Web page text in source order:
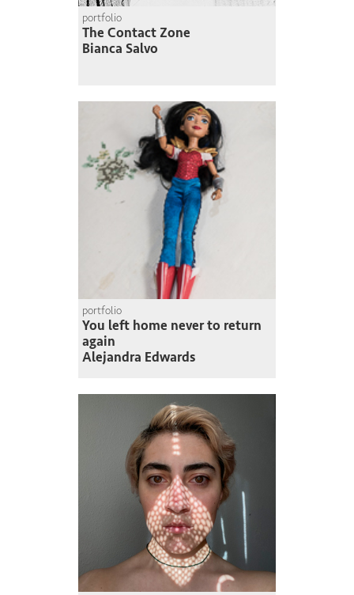
portfolio
The Contact Zone
Bianca Salvo
portfolio
You left home never to return
again
Alejandra Edwards